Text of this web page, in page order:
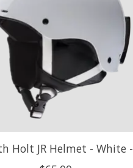
Holt JR Helmet - White -